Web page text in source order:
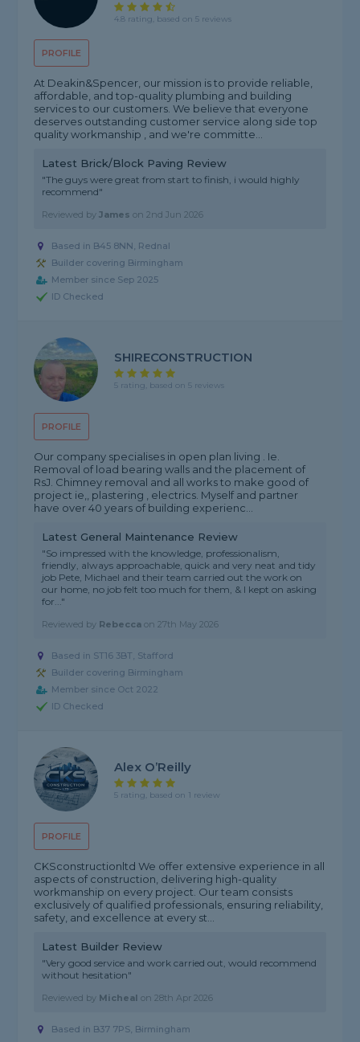
PROFILE
4.8 rating, based on 5 reviews
At Deakin&Spencer, our mission is to provide reliable,
affordable, and top-quality plumbing and building
services to our customers. We believe that everyone
deserves outstanding customer service along side top
quality workmanship , and we're committe...
Latest Brick/Block Paving Review
"The guys were great from start to finish, i would highly
recommend"
Reviewed byJames on2nd Jun 2026
Based in B45 8NN, Rednal
Builder covering Birmingham
Member since Sep 2025
ID Checked
PROFILE
SHIRECONSTRUCTION
5 rating, based on 5 reviews
Our company specialises in open plan living . Ie.
Removal of load bearing walls and the placement of
RsJ. Chimney removal and all works to make good of
project ie,, plastering , electrics. Myself and partner
have over 40 years of building experienc...
Latest General Maintenance Review
"So impressed with the knowledge, professionalism,
friendly, always approachable, quick and very neat and tidy
job Pete, Michael and their team carried out the work on
our home, no job felt too much for them, & I kept on asking
for..."
Reviewed by Rebecca on27th May 2026
Based in ST16 3BT, Stafford
Builder covering Birmingham
Member since Oct 2022
ID Checked
PROFILE
Alex O’Reilly
5 rating, based on 1 review
CKSconstructionltd We offer extensive experience in all
aspects of construction, delivering high-quality
workmanship on every project. Our team consists
exclusively of qualified professionals, ensuring reliability,
safety, and excellence at every st...
Latest Builder Review
"Very good service and work carried out, would recommend
without hesitation"
Reviewed by Micheal on28th Apr 2026
Based in B37 7PS, Birmingham